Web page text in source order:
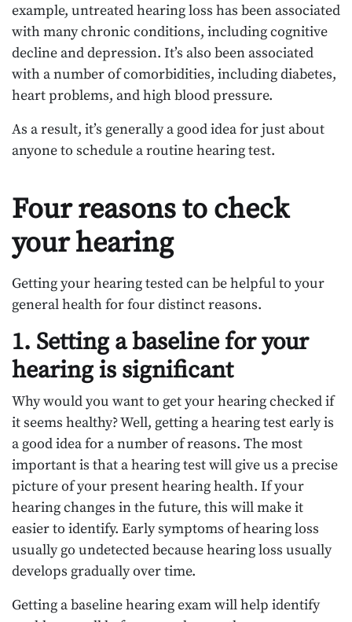
example, untreated hearing loss has been associated
with many chronic conditions, including cognitive
decline and depression. It’s also been associated
with a number of comorbidities, including diabetes,
heart problems, and high blood pressure.
As a result, it’s generally a good idea for just about
anyone to schedule a routine hearing test.
Four reasons to check
your hearing
Getting your hearing tested can be helpful to your
general health for four distinct reasons.
1. Setting a baseline for your
hearing is significant
Why would you want to get your hearing checked if
it seems healthy? Well, getting a hearing test early is
a good idea for a number of reasons. The most
important is that a hearing test will give us a precise
picture of your present hearing health. If your
hearing changes in the future, this will make it
easier to identify. Early symptoms of hearing loss
usually go undetected because hearing loss usually
develops gradually over time.
Getting a baseline hearing exam will help identify